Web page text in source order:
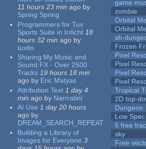
11 hours 23 min ago by
Spring Spring
Programmers for Tux
Sports Suite in Irrlicht 18
hours 32 min ago by
tuxito
Sharing My Music and
Sound FX - Over 2500
Tracks 19 hours 18 min
ago by Eric Matyas
Attribution Text 1 day 4
min ago by Narrratini
AI Use 1 day 20 hours
ago by
DREAM_SEARCH_REPEAT
Building a Library of
Images for Everyone 3
game
zombie
Orbital
Orbital
sh-
Frozen
Pixel
Pixel
Pixel
Pixel
Tropical
2D top-
Dungeon
Low
5 free
sky
Free